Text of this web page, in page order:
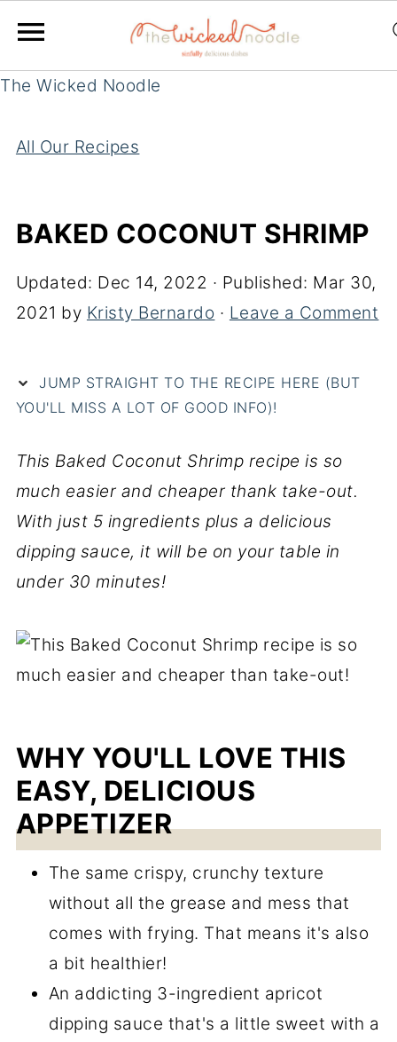
The Wicked Noodle
All Our Recipes
BAKED COCONUT SHRIMP
Updated: Dec 14, 2022 · Published: Mar 30,
2021 by Kristy Bernardo · Leave a Comment
JUMP STRAIGHT TO THE RECIPE HERE (BUT
YOU'LL MISS A LOT OF GOOD INFO)!
This Baked Coconut Shrimp recipe is so
much easier and cheaper thank take-out.
With just 5 ingredients plus a delicious
dipping sauce, it will be on your table in
under 30 minutes!
WHY YOU'LL LOVE THIS
EASY, DELICIOUS
APPETIZER
The same crispy, crunchy texture
without all the grease and mess that
comes with frying. That means it's also
a bit healthier!
An addicting 3-ingredient apricot
dipping sauce that's a little sweet with a